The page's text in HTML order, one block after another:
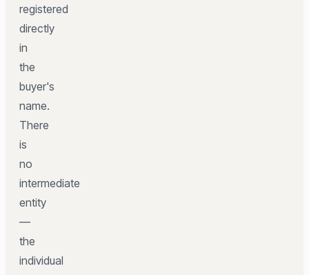
registered
directly
in
the
buyer's
name.
There
is
no
intermediate
entity
—
the
individual